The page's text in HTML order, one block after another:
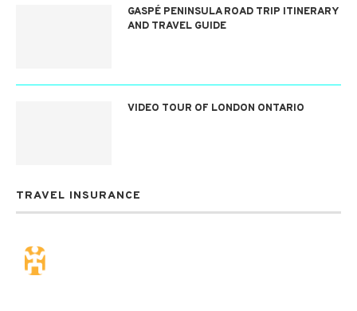
GASPÉ PENINSULA ROAD TRIP ITINERARY
AND TRAVEL GUIDE
VIDEO TOUR OF LONDON ONTARIO
TRAVEL INSURANCE